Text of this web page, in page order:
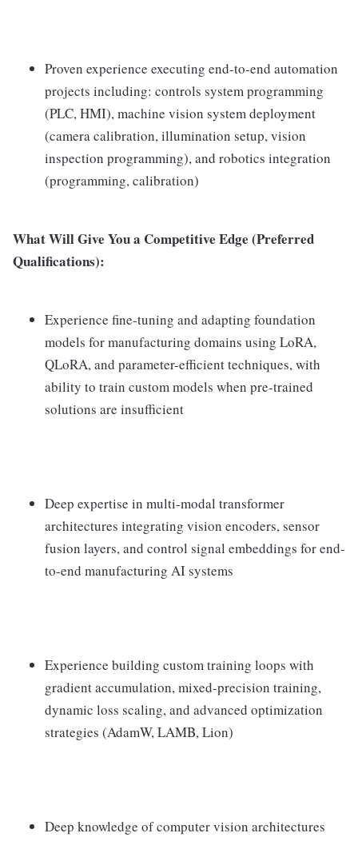
Proven experience executing end-to-end automation
projects including: controls system programming
(PLC, HMI), machine vision system deployment
(camera calibration, illumination setup, vision
inspection programming), and robotics integration
(programming, calibration)
What Will Give You a Competitive Edge (Preferred
Qualifications):
Experience fine-tuning and adapting foundation
models for manufacturing domains using LoRA,
QLoRA, and parameter-efficient techniques, with
ability to train custom models when pre-trained
solutions are insufficient
Deep expertise in multi-modal transformer
architectures integrating vision encoders, sensor
fusion layers, and control signal embeddings for end-
to-end manufacturing AI systems
Experience building custom training loops with
gradient accumulation, mixed-precision training,
dynamic loss scaling, and advanced optimization
strategies (AdamW, LAMB, Lion)
Deep knowledge of computer vision architectures